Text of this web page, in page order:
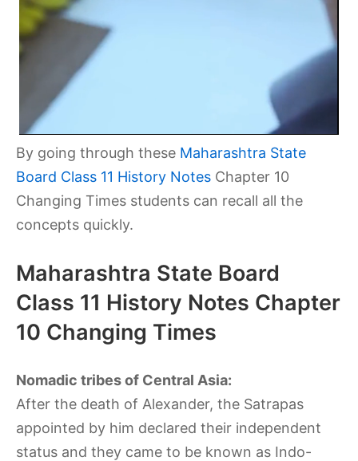
By going through these Maharashtra State
Board Class 11 History Notes Chapter 10
Changing Times students can recall all the
concepts quickly.
Maharashtra State Board
Class 11 History Notes Chapter
10 Changing Times
Nomadic tribes of Central Asia:
After the death of Alexander, the Satrapas
appointed by him declared their independent
status and they came to be known as Indo-